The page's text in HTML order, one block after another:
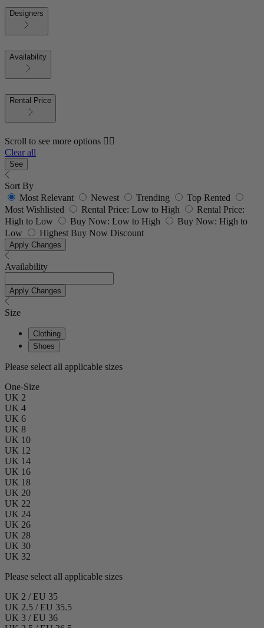
Designers
Availability
Rental Price
Scroll to see more options 👇🏼
Clear all
See
Sort By
Most Relevant
Newest Trending
Top Rented
Most Wishlisted
Rental Price: Low to High
Rental Price:
High to Low
Buy Now: Low to High
Buy Now: High to
Low
Highest Buy Now Discount
Apply Changes
Availability
Apply Changes
Size
Clothing
Shoes
Please select all applicable sizes
One-Size
UK 2
UK 4
UK 6
UK 8
UK 10
UK 12
UK 14
UK 16
UK 18
UK 20
UK 22
UK 24
UK 26
UK 28
UK 30
UK 32
Please select all applicable sizes
UK 2 / EU 35
UK 2.5 / EU 35.5
UK 3 / EU 36